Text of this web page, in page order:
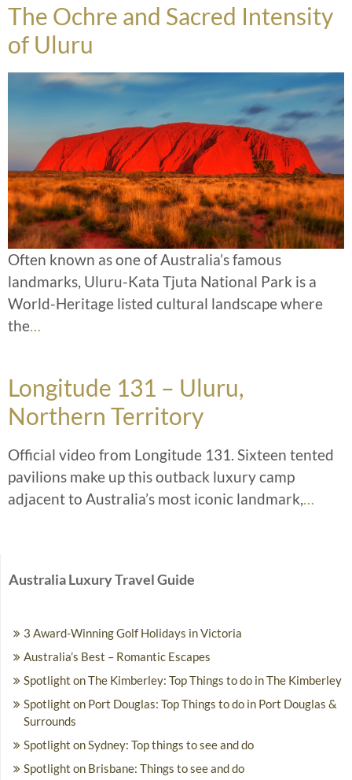
The Ochre and Sacred Intensity
of Uluru
Often known as one of Australia’s famous
landmarks, Uluru-Kata Tjuta National Park is a
World-Heritage listed cultural landscape where
the
Longitude 131 – Uluru,
Northern Territory
Official video from Longitude 131. Sixteen tented
pavilions make up this outback luxury camp
adjacent to Australia’s most iconic landmark,
Australia Luxury Travel Guide
3 Award-Winning Golf Holidays in Victoria
Australia’s Best – Romantic Escapes
Spotlight on The Kimberley: Top Things to do in The Kimberley
Spotlight on Port Douglas: Top Things to do in Port Douglas &
Surrounds
Spotlight on Sydney: Top things to see and do
Spotlight on Brisbane: Things to see and do